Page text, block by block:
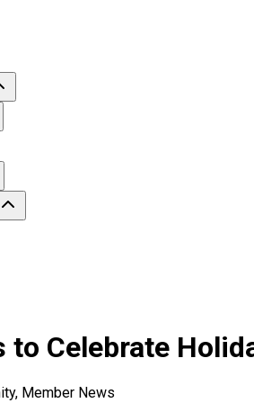
to Celebrate
Member News